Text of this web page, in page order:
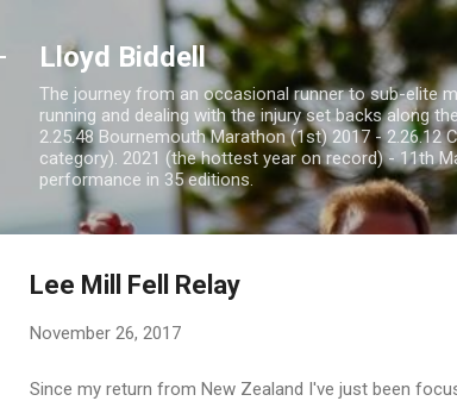
Lloyd Biddell
The journey from an occasional runner to sub-elite
running and dealing with the injury set backs along
2.25.48 Bournemouth Marathon (1st) 2017 - 2.26.12
category). 2021 (the hottest year on record) - 11th
performance in 35 editions.
Lee Mill Fell Relay
November 26, 2017
Since my return from New Zealand I've just been